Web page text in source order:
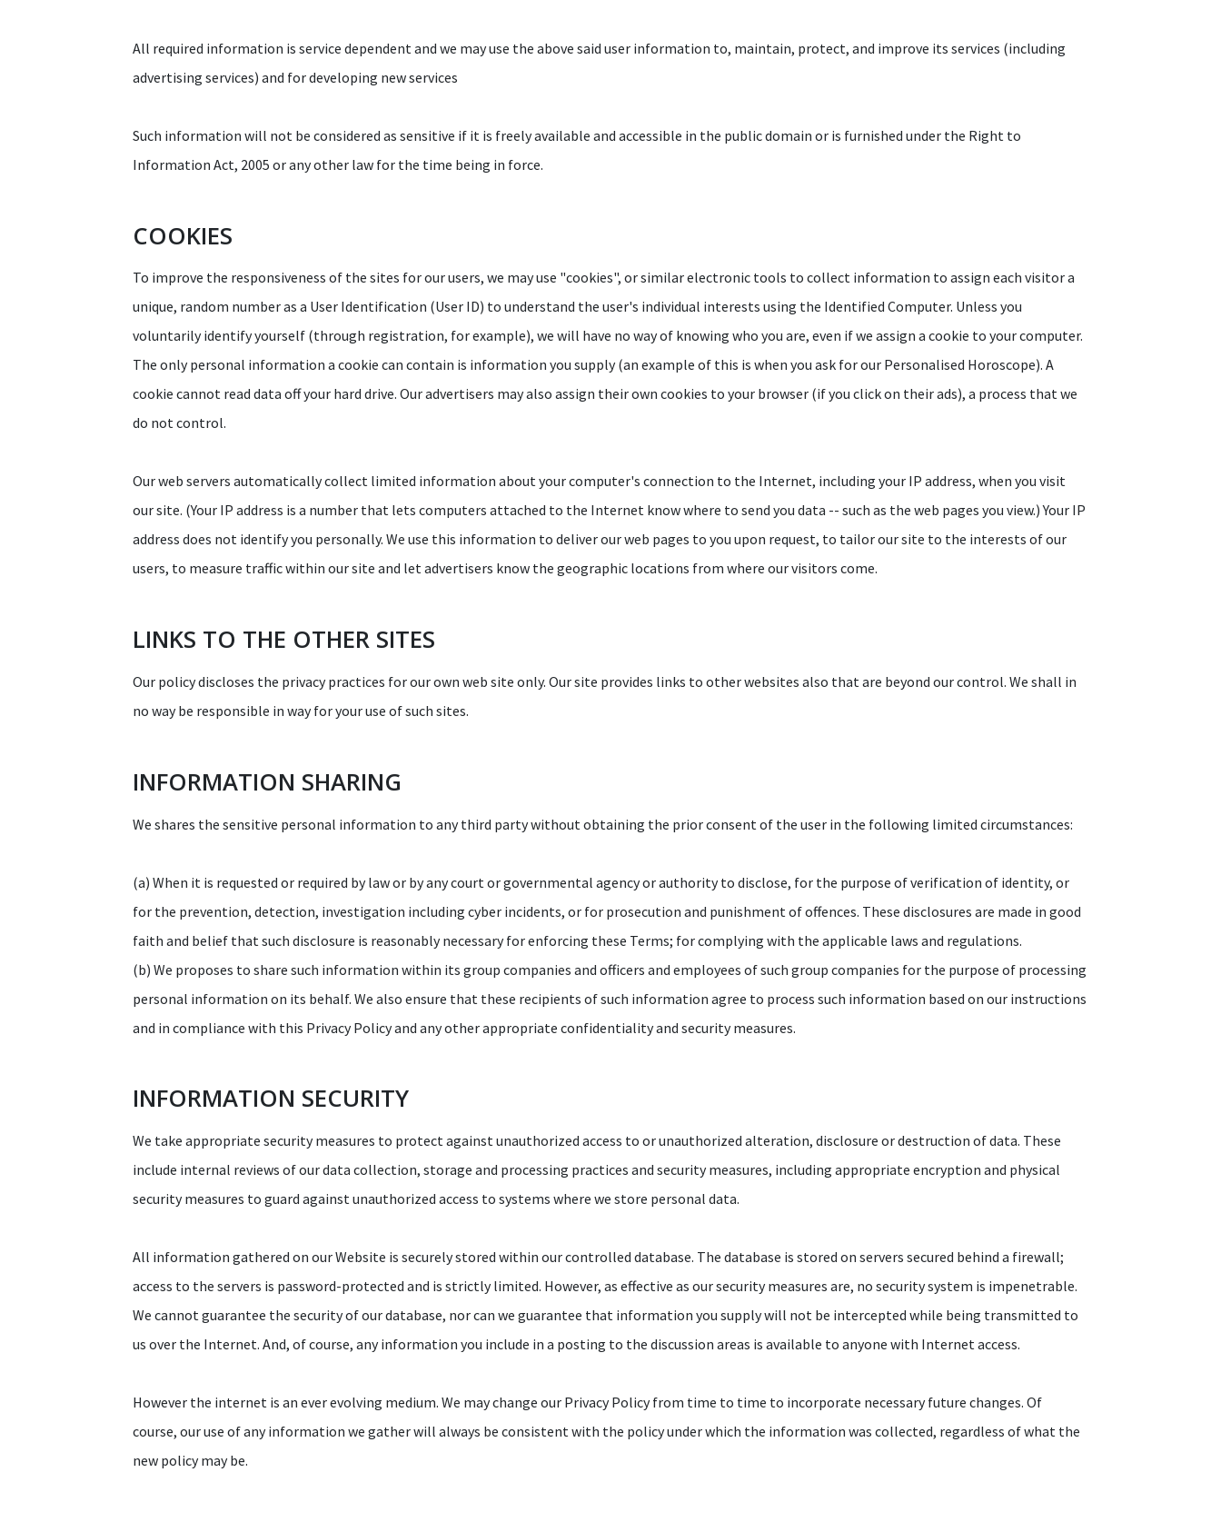
All required information is service dependent and we may use the above said user information to, maintain, protect, and improve its services (including
advertising services) and for developing new services
Such information will not be considered as sensitive if it is freely available and accessible in the public domain or is furnished under the Right to
Information Act, 2005 or any other law for the time being in force.
COOKIES
To improve the responsiveness of the sites for our users, we may use "cookies", or similar electronic tools to collect information to assign each visitor a
unique, random number as a User Identification (User ID) to understand the user's individual interests using the Identified Computer. Unless you
voluntarily identify yourself (through registration, for example), we will have no way of knowing who you are, even if we assign a cookie to your computer.
The only personal information a cookie can contain is information you supply (an example of this is when you ask for our Personalised Horoscope). A
cookie cannot read data off your hard drive. Our advertisers may also assign their own cookies to your browser (if you click on their ads), a process that we
do not control.
Our web servers automatically collect limited information about your computer's connection to the Internet, including your IP address, when you visit
our site. (Your IP address is a number that lets computers attached to the Internet know where to send you data -- such as the web pages you view.) Your IP
address does not identify you personally. We use this information to deliver our web pages to you upon request, to tailor our site to the interests of our
users, to measure traffic within our site and let advertisers know the geographic locations from where our visitors come.
LINKS TO THE OTHER SITES
Our policy discloses the privacy practices for our own web site only. Our site provides links to other websites also that are beyond our control. We shall in
no way be responsible in way for your use of such sites.
INFORMATION SHARING
We shares the sensitive personal information to any third party without obtaining the prior consent of the user in the following limited circumstances:
(a) When it is requested or required by law or by any court or governmental agency or authority to disclose, for the purpose of verification of identity, or
for the prevention, detection, investigation including cyber incidents, or for prosecution and punishment of offences. These disclosures are made in good
faith and belief that such disclosure is reasonably necessary for enforcing these Terms; for complying with the applicable laws and regulations.
(b) We proposes to share such information within its group companies and officers and employees of such group companies for the purpose of processing
personal information on its behalf. We also ensure that these recipients of such information agree to process such information based on our instructions
and in compliance with this Privacy Policy and any other appropriate confidentiality and security measures.
INFORMATION SECURITY
We take appropriate security measures to protect against unauthorized access to or unauthorized alteration, disclosure or destruction of data. These
include internal reviews of our data collection, storage and processing practices and security measures, including appropriate encryption and physical
security measures to guard against unauthorized access to systems where we store personal data.
All information gathered on our Website is securely stored within our controlled database. The database is stored on servers secured behind a firewall;
access to the servers is password-protected and is strictly limited. However, as effective as our security measures are, no security system is impenetrable.
We cannot guarantee the security of our database, nor can we guarantee that information you supply will not be intercepted while being transmitted to
us over the Internet. And, of course, any information you include in a posting to the discussion areas is available to anyone with Internet access.
However the internet is an ever evolving medium. We may change our Privacy Policy from time to time to incorporate necessary future changes. Of
course, our use of any information we gather will always be consistent with the policy under which the information was collected, regardless of what the
new policy may be.